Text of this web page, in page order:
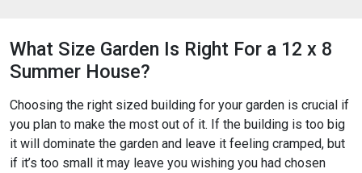
What Size Garden Is Right For a 12 x 8
Summer House?
Choosing the right sized building for your garden is crucial if
you plan to make the most out of it. If the building is too big
it will dominate the garden and leave it feeling cramped, but
if it’s too small it may leave you wishing you had chosen